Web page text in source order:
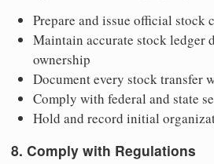
Prepare and issue official stock
Maintain accurate stock ledger
ownership
Document every stock transfer
Comply with federal and state
Hold and record initial
8. Comply with Regulations